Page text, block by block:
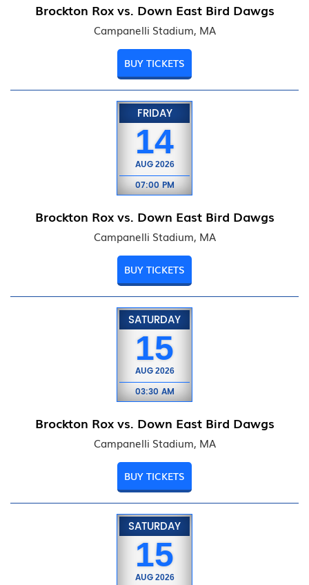
Brockton Rox vs. Down East Bird Dawgs
Campanelli Stadium, MA
BUY TICKETS
FRIDAY
14
AUG 2026
07:00 PM
Brockton Rox vs. Down East Bird Dawgs
Campanelli Stadium, MA
BUY TICKETS
SATURDAY
15
AUG 2026
03:30 AM
Brockton Rox vs. Down East Bird Dawgs
Campanelli Stadium, MA
BUY TICKETS
SATURDAY
15
AUG 2026